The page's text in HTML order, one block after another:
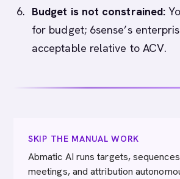
Budget is not constrained:
for budget; 6sense’s
acceptable relative to ACV.
SKIP THE MANUAL WORK
Abmatic AI runs targets,
meetings, and attribution